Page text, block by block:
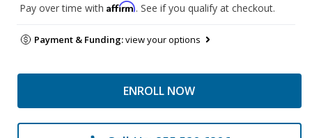
Pay over time with Affirm. See if you qualify at checkout.
Payment & Funding:view your options
ENROLL NOW